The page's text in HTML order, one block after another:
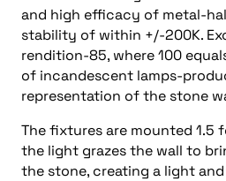
and high efficacy of metal-
stability of within +/-200K.
rendition-85, where 100
of incandescent lamps-
representation of the stone
The fixtures are mounted 1.5
the light grazes the wall to
the stone, creating a light